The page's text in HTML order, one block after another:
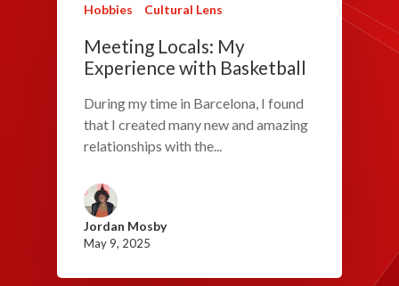
Hobbies
Cultural Lens
Meeting Locals: My
Experience with Basketball
During my time in Barcelona, I found
that I created many new and amazing
relationships with the...
Jordan Mosby
May 9, 2025